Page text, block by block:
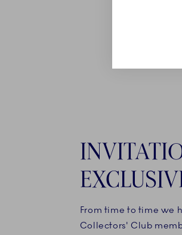
From time to time we
Collectors' Club